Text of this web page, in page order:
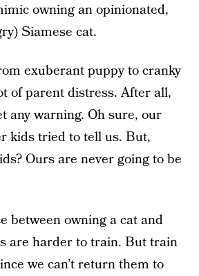
owning an opinionated,
Siamese cat.
exuberant puppy to cranky
of parent distress. After all,
any warning. Oh sure, our
kids tried to tell us. But,
Ours are never going to be
between owning a cat and
are harder to train. But train
we can’t return them to